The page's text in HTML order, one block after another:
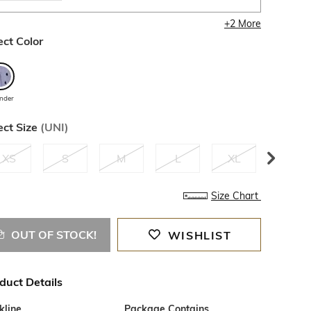
+2More
Color
Size (UNI)
XS S M L XL
Size Chart
OUT OF STOCK! WISHLIST
Details